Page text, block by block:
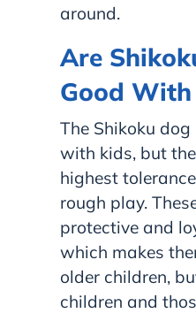
around.
Are
Good With
The Shikoku
with kids, but
highest
rough play.
protective and
which makes
older children,
children and